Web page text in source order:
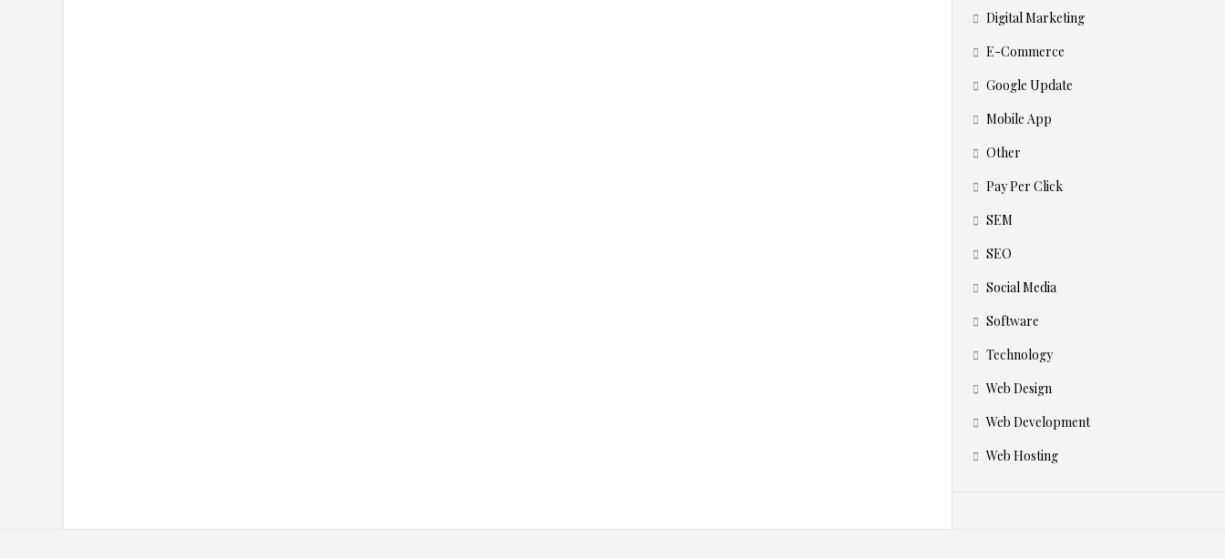
Digital Marketing
E-Commerce
Google Update
Mobile App
Other
Pay Per Click
SEM
SEO
Social Media
Software
Technology
Web Design
Web Development
Web Hosting